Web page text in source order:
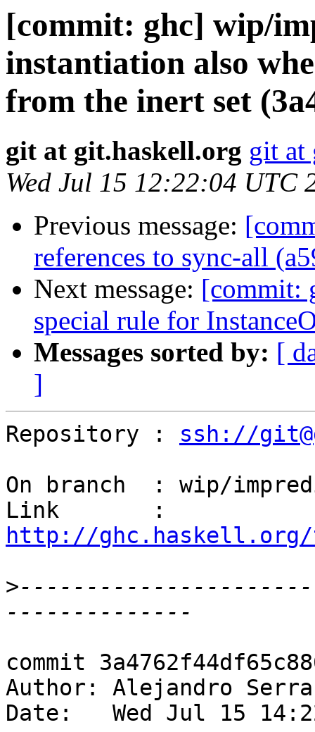
[commit: ghc] wip/
instantiation also
from the inert set
git at git.haskell.org git at
Wed Jul 15 12:22:04 UTC
Previous message:
references to sync-all
Next message: [commit:
special rule for
Messages sorted by: [
]
Repository : ssh://
On branch  : wip/
http://ghc.haskell.org/
>
commit
Author: Alejandro
Date:   Wed Jul 15